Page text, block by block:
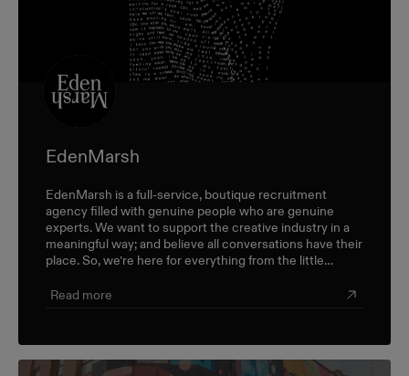
EdenMarsh
EdenMarsh is a full-service, boutique recruitment
agency filled with genuine people who are genuine
experts. We want to support the creative industry in a
meaningful way; and believe all conversations have their
place. So, we’re here for everything from the little
Read more